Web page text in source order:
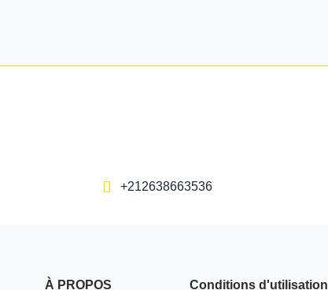
+212638663536
À PROPOS Conditions d'utilisation